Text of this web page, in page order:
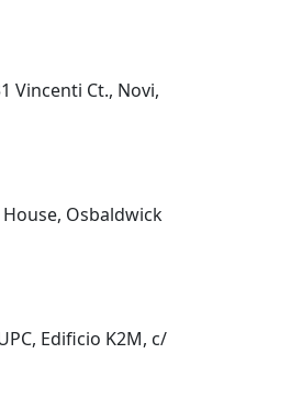
Vincenti Ct., Novi,
Osbaldwick
Edificio K2M, c/